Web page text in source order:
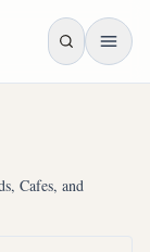
Cafes, and